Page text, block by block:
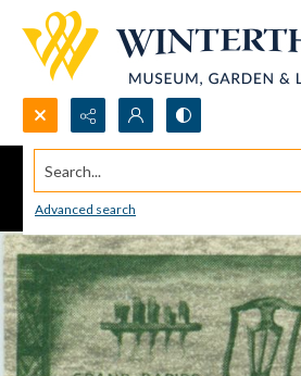
Search...
Advanced search